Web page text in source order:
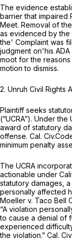
The evidence
barrier that impaired
Meet. Removal of
as evidenced by
the' Complaint was
judgment on'his
moot for the
motion to dismiss.
2. Unruh Civil Rights
Plaintiff seeks
(“UCRA”). Under
award of statutory
offense. Cal.
minimum penalty
The UCRA
actionable under
statutory damages,
personally affected
Moeller v. Taco Bell
“A violation
to cause a denial of
experienced
the violation.” Cal.